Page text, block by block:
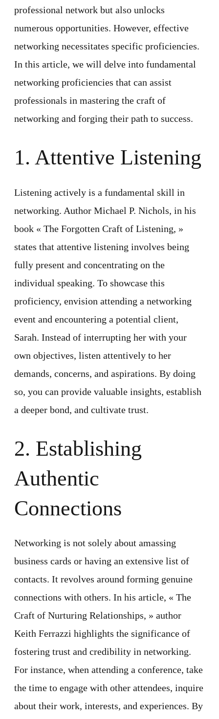
professional network but also unlocks
numerous opportunities. However, effective
networking necessitates specific proficiencies.
In this article, we will delve into fundamental
networking proficiencies that can assist
professionals in mastering the craft of
networking and forging their path to success.
1. Attentive Listening
Listening actively is a fundamental skill in
networking. Author Michael P. Nichols, in his
book « The Forgotten Craft of Listening, »
states that attentive listening involves being
fully present and concentrating on the
individual speaking. To showcase this
proficiency, envision attending a networking
event and encountering a potential client,
Sarah. Instead of interrupting her with your
own objectives, listen attentively to her
demands, concerns, and aspirations. By doing
so, you can provide valuable insights, establish
a deeper bond, and cultivate trust.
2. Establishing
Authentic
Connections
Networking is not solely about amassing
business cards or having an extensive list of
contacts. It revolves around forming genuine
connections with others. In his article, « The
Craft of Nurturing Relationships, » author
Keith Ferrazzi highlights the significance of
fostering trust and credibility in networking.
For instance, when attending a conference, take
the time to engage with other attendees, inquire
about their work, interests, and experiences. By